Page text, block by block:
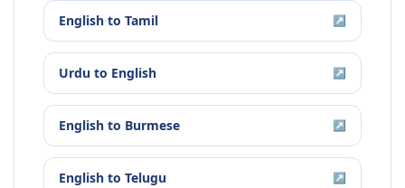
English to Tamil ↗
Urdu to English ↗
English to Burmese ↗
English to Telugu ↗